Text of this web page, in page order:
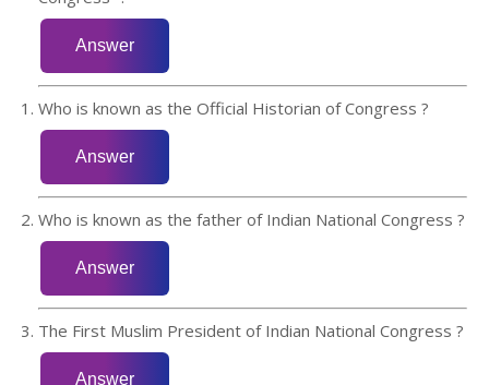
Who is known as the Official Historian of Congress ?
Who is known as the father of Indian National Congress ?
The First Muslim President of Indian National Congress ?